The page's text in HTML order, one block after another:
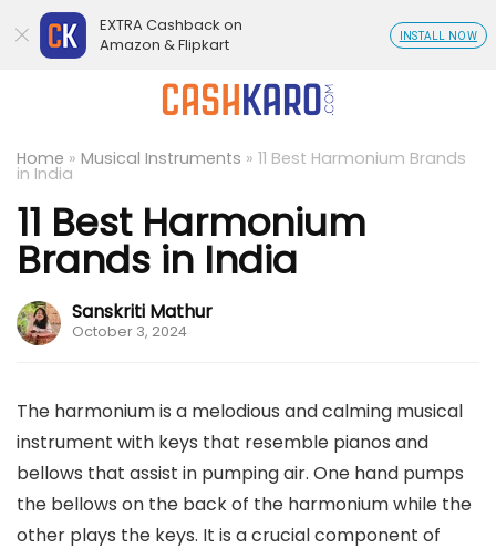
Home » Musical Instruments » 11 Best Harmonium Brands
in India
11 Best Harmonium
Brands in India
Sanskriti Mathur
October 3, 2024
The harmonium is a melodious and calming musical
instrument with keys that resemble pianos and
bellows that assist in pumping air. One hand pumps
the bellows on the back of the harmonium while the
other plays the keys. It is a crucial component of
EXTRA Cashback on
Amazon & Flipkart
INSTALL NOW